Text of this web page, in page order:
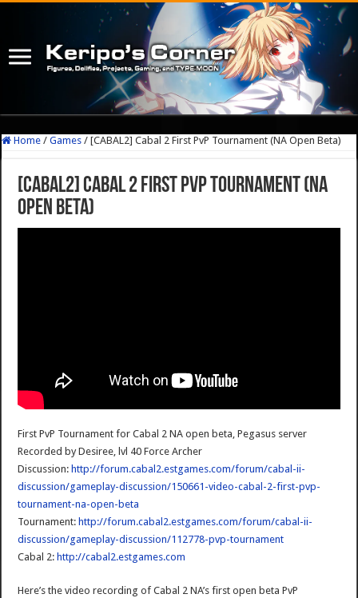
Home / Games / [CABAL2] Cabal 2 First PvP Tournament (NA Open Beta)
[CABAL2] Cabal 2 First PvP Tournament (NA
Open Beta)
First PvP Tournament for Cabal 2 NA open beta, Pegasus server
Recorded by Desiree, lvl 40 Force Archer
Discussion: http://forum.cabal2.estgames.com/forum/cabal-ii-
discussion/gameplay-discussion/150661-video-cabal-2-first-pvp-
tournament-na-open-beta
Tournament: http://forum.cabal2.estgames.com/forum/cabal-ii-
discussion/gameplay-discussion/112778-pvp-tournament
Cabal 2: http://cabal2.estgames.com
Here’s the video recording of Cabal 2 NA’s first open beta PvP